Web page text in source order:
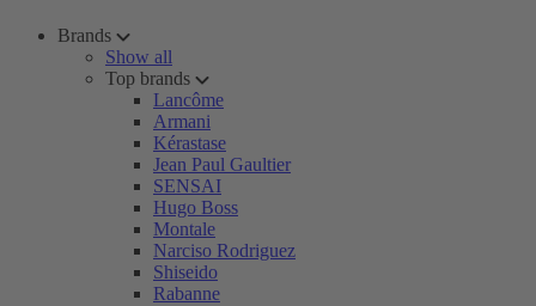
Brands
Show all
Top brands
Lancôme
Armani
Kérastase
Jean Paul Gaultier
SENSAI
Hugo Boss
Montale
Narciso Rodriguez
Shiseido
Rabanne